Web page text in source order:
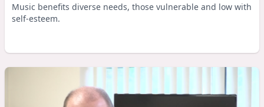
Music benefits diverse needs, those vulnerable and low with
self-esteem.